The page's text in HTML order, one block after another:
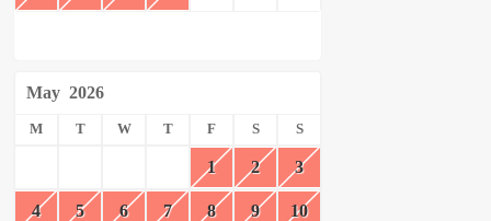
May 2026
M T W T F S S
1 2 3
4 5 6 7 8 9 10